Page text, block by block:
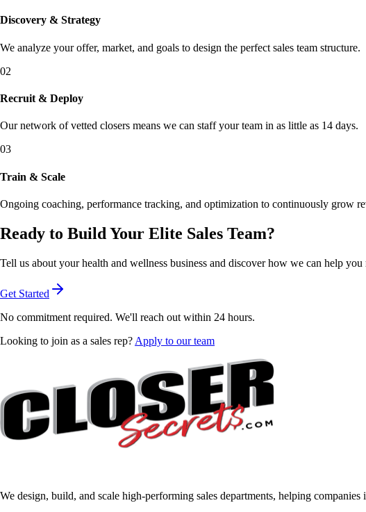
Discovery & Strategy
We analyze your offer, market, and goals to design the perfect sales team structure.
02
Recruit & Deploy
Our network of vetted closers means we can staff your team in as little as 14 days.
03
Train & Scale
Ongoing coaching, performance tracking, and optimization to continuously grow
Ready to Build Your Elite Sales Team?
Tell us about your health and wellness business and discover how we can help
Get Started
No commitment required. We'll reach out within 24 hours.
Looking to join as a sales rep? Apply to our team
We design, build, and scale high-performing sales departments, helping